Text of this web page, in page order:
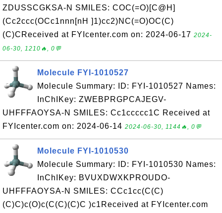
ZDUSSCGKSA-N SMILES: COC(=O)[C@H]
(Cc2ccc(OCc1nnn[nH ]1)cc2)NC(=O)OC(C)
(C)CReceived at FYIcenter.com on: 2024-06-17 2024-
06-30, 1210🔥, 0💬
Molecule FYI-1010527
Molecule Summary: ID: FYI-1010527 Names:
InChIKey: ZWEBPRGPCAJEGV-
UHFFFAOYSA-N SMILES: Cc1ccccc1C Received at
FYIcenter.com on: 2024-06-14 2024-06-30, 1144🔥, 0💬
Molecule FYI-1010530
Molecule Summary: ID: FYI-1010530 Names:
InChIKey: BVUXDWXKPROUDO-
UHFFFAOYSA-N SMILES: CCc1cc(C(C)
(C)C)c(O)c(C(C)(C)C )c1Received at FYIcenter.com